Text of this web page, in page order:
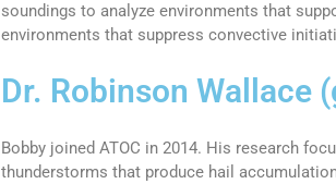
soundings to analyze environments that
environments that suppress convective
Dr. Robinson Wallace
Bobby joined ATOC in 2014. His research
thunderstorms that produce hail